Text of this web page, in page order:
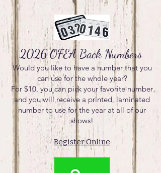
2026 OFEA Back Numbers
Would you like to have a number that you
can use for the whole year?
For $10, you can pick your favorite number
and you will receive a printed, laminated
number to use for the year at all of our
shows!
Register Online